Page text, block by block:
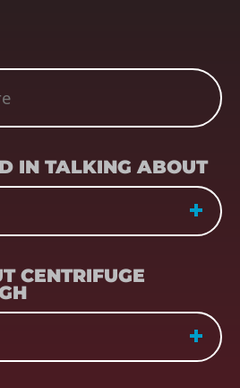
IN TALKING ABOUT
CENTRIFUGE